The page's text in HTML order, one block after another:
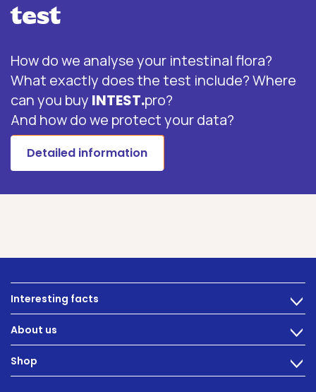
test
How do we analyse your intestinal flora?
What exactly does the test include? Where
can you buy INTEST.pro?
And how do we protect your data?
Detailed information
Interesting facts >
Nutrition
Gut Health
About us >
Technology
Careers
Shop >
INTEST.pro